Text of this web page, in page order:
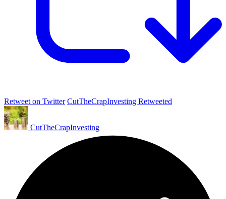
Retweet on Twitter CutTheCrapInvesting Retweeted
CutTheCrapInvesting